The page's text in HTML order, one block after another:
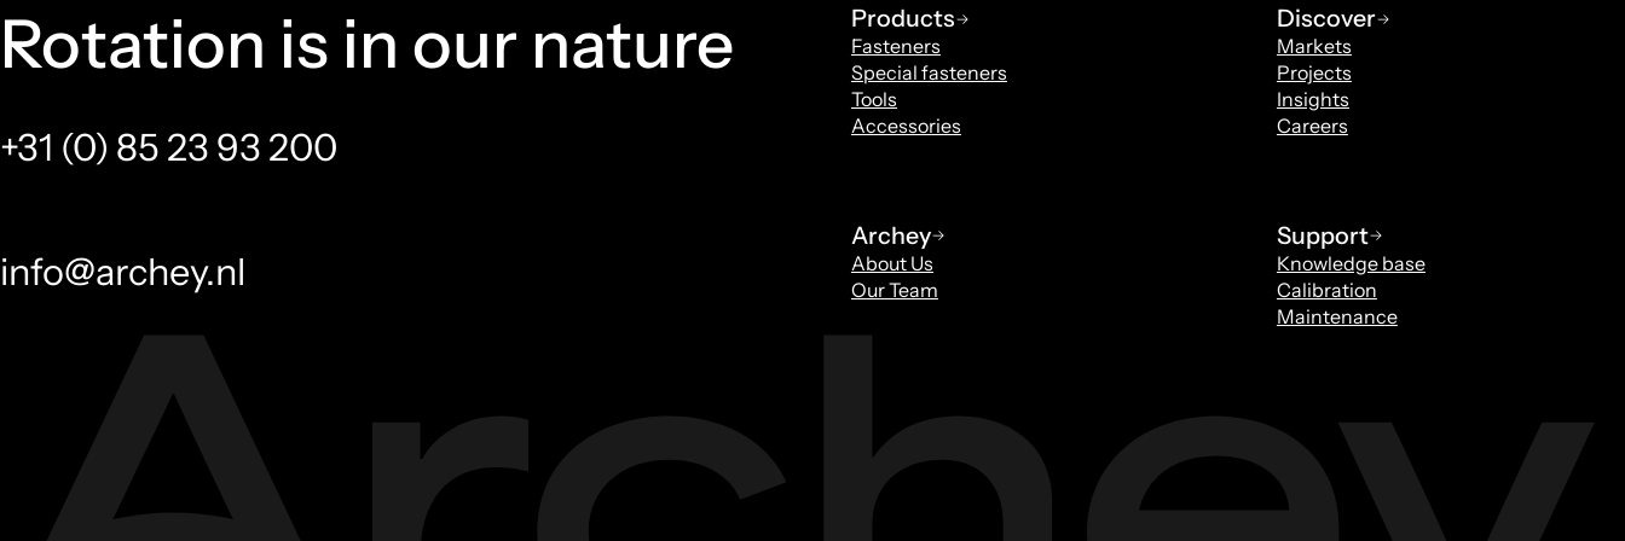
Accessories Fasteners
Special fasteners
Vince den Haan
Outside Sales Jaap Smits
Sales Tools Maurice van Velzen
Sales Specials Fasteners Rob Verburgh
Sales Specials Fasteners
Rotation is in our nature
+31 (0) 85 23 93 200
info@archey.nl
Products
Fasteners
Special fasteners
Tools
Accessories
Discover
Markets
Projects
Insights
Careers
Archey
About Us
Our Team
Support
Knowledge base
Calibration
Maintenance